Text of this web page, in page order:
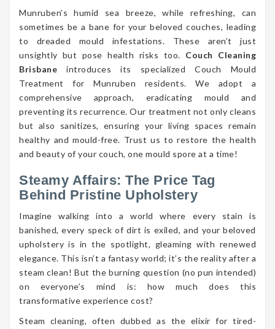
Munruben’s humid sea breeze, while refreshing, can
sometimes be a bane for your beloved couches, leading
to dreaded mould infestations. These aren’t just
unsightly but pose health risks too. Couch Cleaning
Brisbane introduces its specialized Couch Mould
Treatment for Munruben residents. We adopt a
comprehensive approach, eradicating mould and
preventing its recurrence. Our treatment not only cleans
but also sanitizes, ensuring your living spaces remain
healthy and mould-free. Trust us to restore the health
and beauty of your couch, one mould spore at a time!
Steamy Affairs: The Price Tag
Behind Pristine Upholstery
Imagine walking into a world where every stain is
banished, every speck of dirt is exiled, and your beloved
upholstery is in the spotlight, gleaming with renewed
elegance. This isn’t a fantasy world; it’s the reality after a
steam clean! But the burning question (no pun intended)
on everyone’s mind is: how much does this
transformative experience cost?
Steam cleaning, often dubbed as the elixir for tired-